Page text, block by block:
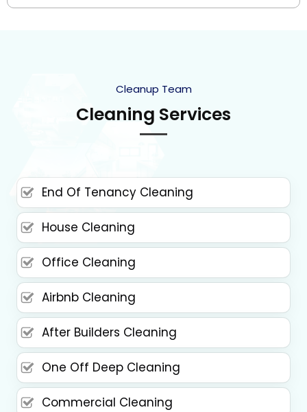
Cleanup Team
Cleaning Services
End Of Tenancy Cleaning
House Cleaning
Office Cleaning
Airbnb Cleaning
After Builders Cleaning
One Off Deep Cleaning
Commercial Cleaning